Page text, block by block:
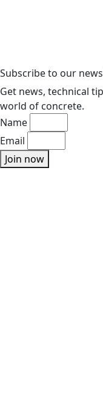
Subscribe to our
Get news, technical
world of concrete.
Name
Email
Join now